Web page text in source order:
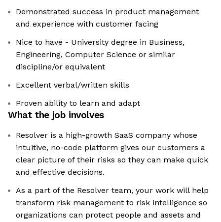
Demonstrated success in product management
and experience with customer facing
Nice to have - University degree in Business,
Engineering, Computer Science or similar
discipline/or equivalent
Excellent verbal/written skills
Proven ability to learn and adapt
What the job involves
Resolver is a high-growth SaaS company whose
intuitive, no-code platform gives our customers a
clear picture of their risks so they can make quick
and effective decisions.
As a part of the Resolver team, your work will help
transform risk management to risk intelligence so
organizations can protect people and assets and